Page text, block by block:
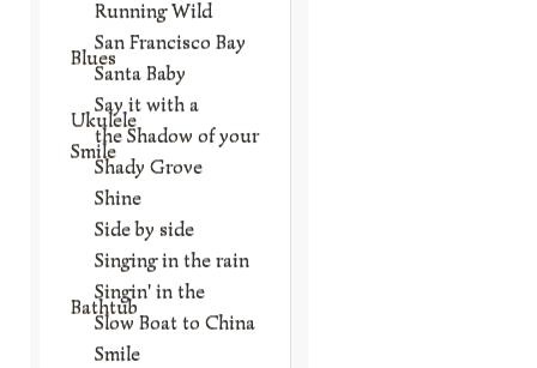
Running Wild
San Francisco Bay
Blues
Santa Baby
Say it with a
Ukulele
the Shadow of your
Smile
Shady Grove
Shine
Side by side
Singing in the rain
Singin' in the
Bathtub
Slow Boat to China
Smile